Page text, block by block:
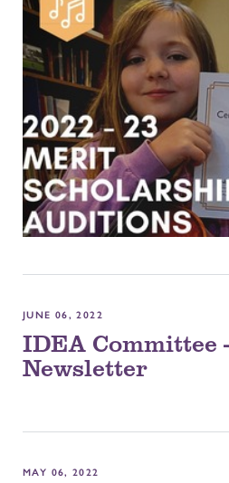
JUNE 06, 2022
IDEA Committee
Newsletter
MAY 06, 2022